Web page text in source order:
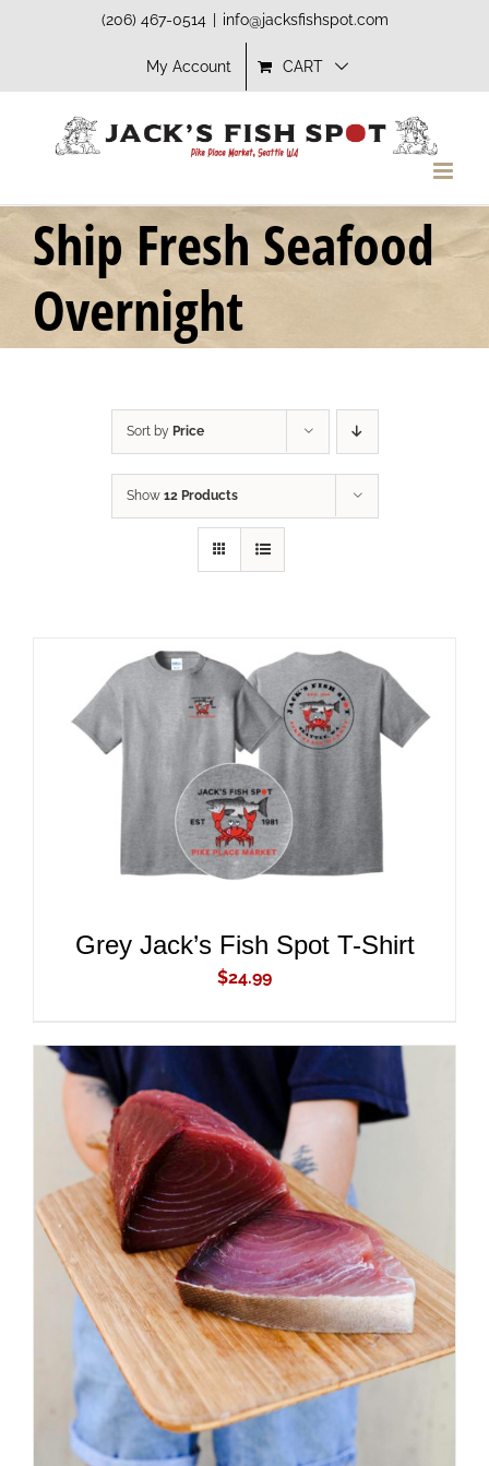
(206) 467-0514 info@jacksfishspot.com
My Account CART
Ship Fresh Seafood
Overnight
Sort by Price
Show 12 Products
ADD TO CART
Grey Jack’s Fish Spot T-Shirt
$24.99
ADD TO CART
/
DETAILS